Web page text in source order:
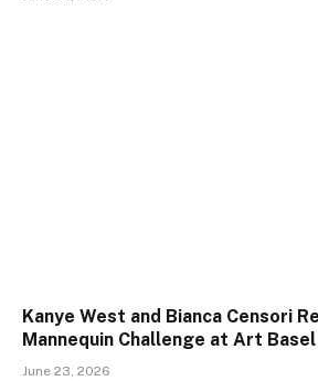
Kanye West and Bianca Censori
Mannequin Challenge at Art Basel
June 23, 2026